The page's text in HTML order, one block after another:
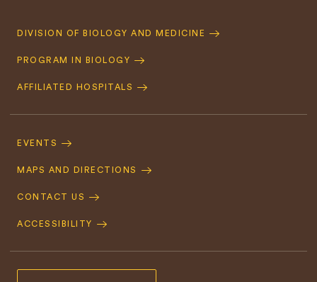
Quick
DIVISION OF BIOLOGY AND MEDICINE
PROGRAM IN BIOLOGY
AFFILIATED HOSPITALS
Navigation
EVENTS
MAPS AND DIRECTIONS
CONTACT US
ACCESSIBILITY